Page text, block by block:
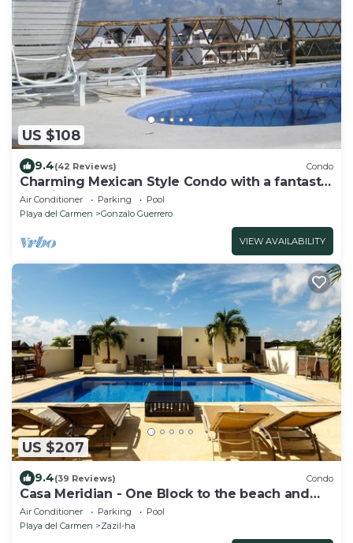
US $108
9.4(42 Reviews) Condo
Charming Mexican Style Condo with a fantastic
location
Air Conditioner Parking
Pool
Playa del Carmen
Gonzalo Guerrero
VIEW AVAILABILITY
US $207
9.4(39 Reviews) Condo
Casa Meridian - One Block to the beach and
5th Av - two bed rooms - WI-FI
Air Conditioner Parking
Pool
Playa del Carmen
Zazil-ha